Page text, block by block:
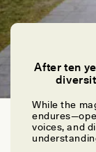
After ten
While the
voices, and
To
Know It
JEMIMA PIERRE